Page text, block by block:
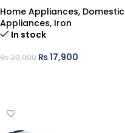
Home Appliances, Domestic
Appliances, Iron
In stock
₨20,900 ₨17,900